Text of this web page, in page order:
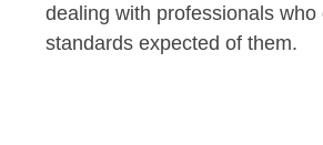
dealing with professionals
standards expected of them.